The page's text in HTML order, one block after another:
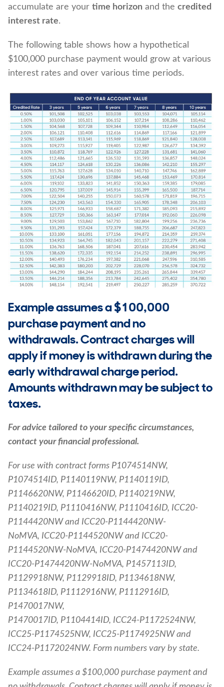
accumulate are your time horizon and the credited
interest rate.
The following table shows how a hypothetical
$100,000 purchase payment would grow at various
interest rates and over various time periods.
Example assumes a $100,000
purchase payment and no
withdrawals. Contract charges will
apply if money is withdrawn during the
early withdrawal charge period.
Amounts withdrawn may be subject to
taxes.
For advice tailored to your specific circumstances,
contact your financial professional.
For use with contract forms P1074514NW,
P1074514ID, P1140119NW, P1140119ID,
P1146620NW, P1146620ID, P1140219NW,
P1140219ID, P1110416NW, P1110416ID, ICC20-
P1144420NW and ICC20-P1144420NW-
NoMVA, ICC20-P1144520NW and ICC20-
P1144520NW-NoMVA, ICC20-P1474420NW and
ICC20-P1474420NW-NoMVA, P1457113ID,
P1129918NW, P1129918ID, P1134618NW,
P1134618ID, P1112916NW, P1112916ID,
P1470017NW,
P1470017ID, P1104414ID, ICC24-P1172524NW,
ICC25-P1174525NW, ICC25-P1174925NW and
ICC24-P1172024NW. Form numbers vary by state.
Example assumes a $100,000 purchase payment and